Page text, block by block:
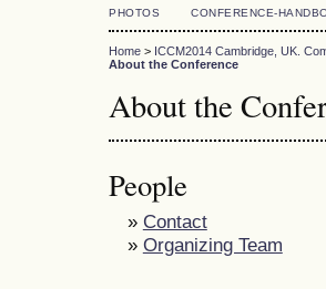
PHOTOS
CONFERENCE-
Home > ICCM2014 Cambridge, UK.
About the Conference
About the
People
» Contact
» Organizing Team